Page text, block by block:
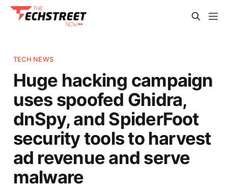
TECH NEWS
Huge hacking campaign
uses spoofed Ghidra,
dnSpy, and SpiderFoot
security tools to harvest
ad revenue and serve
malware